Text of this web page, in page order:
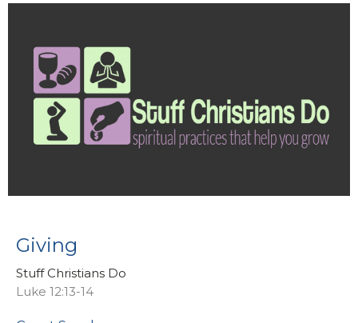
Giving
Stuff Christians Do
Luke 12:13-14